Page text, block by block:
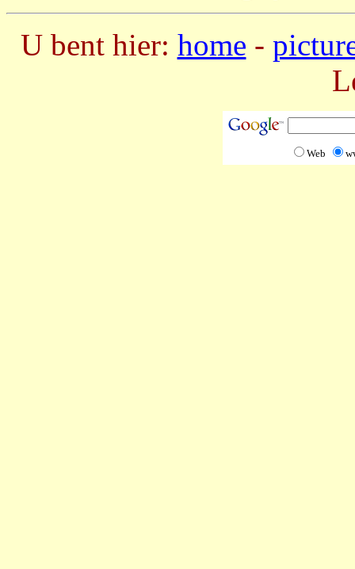
U bent hier: home -
Web